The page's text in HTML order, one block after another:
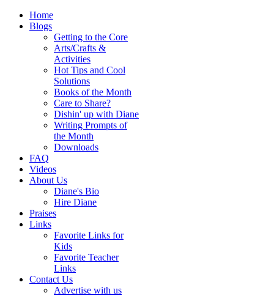
Home
Blogs
Getting to the Core
Arts/Crafts &
Activities
Hot Tips and Cool
Solutions
Books of the Month
Care to Share?
Dishin' up with Diane
Writing Prompts of
the Month
Downloads
FAQ
Videos
About Us
Diane's Bio
Hire Diane
Praises
Links
Favorite Links for
Kids
Favorite Teacher
Links
Contact Us
Advertise with us